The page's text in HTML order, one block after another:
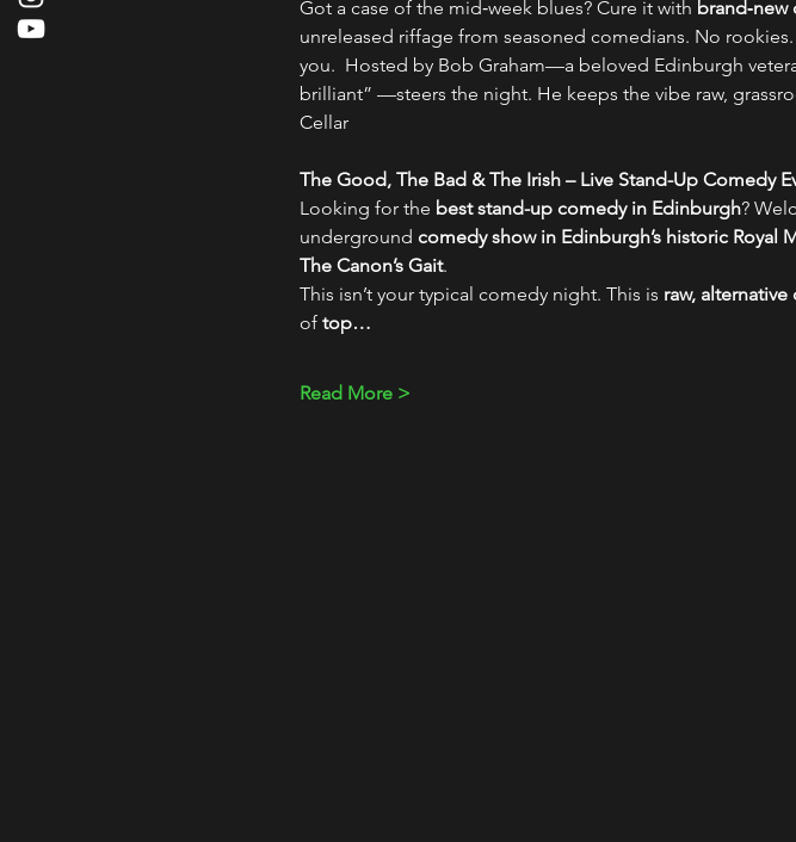
Got a case of the mid‑week blues? Cure it with
unreleased riffage from seasoned comedians. No
you.  Hosted by Bob Graham—a beloved Edinburgh
brilliant” —steers the night. He keeps the vibe raw,
Cellar
The Good, The Bad & The Irish – Live Stand-Up Comedy
Looking for the best stand-up comedy in Edinburgh?
underground comedy show in Edinburgh’s historic Royal
The Canon’s Gait.
This isn’t your typical comedy night. This is raw,
of top…
Read More >